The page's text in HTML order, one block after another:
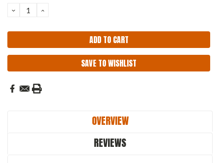
DECREASE
QUANTITY:
INCREASE
SAVE TO WISHLIST
OVERVIEW
REVIEWS